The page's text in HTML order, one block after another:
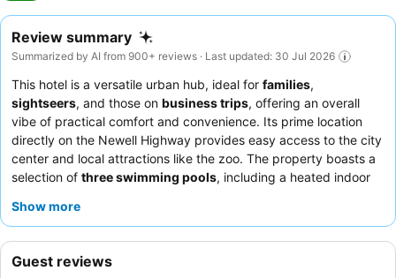
Review summary
Summarized by AI from 900+ reviews · Last updated: 30 Jul 2026
This hotel is a versatile urban hub, ideal for families,
sightseers, and those on business trips, offering an overall
vibe of practical comfort and convenience. Its prime location
directly on the Newell Highway provides easy access to the city
center and local attractions like the zoo. The property boasts a
selection of three swimming pools, including a heated indoor
staff consistently receives high praise for their friendly and
its quality meals and well-regarded buffet breakfast. For a
Show more
Guest reviews